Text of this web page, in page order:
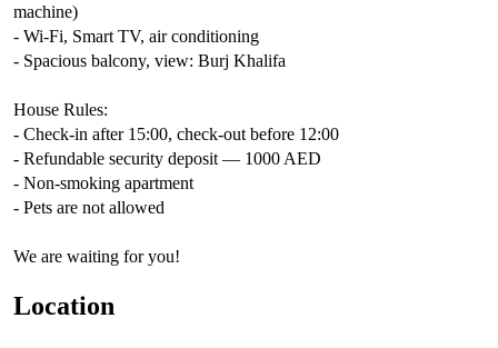
machine)
- Wi-Fi, Smart TV, air conditioning
- Spacious balcony, view: Burj Khalifa
House Rules:
- Check-in after 15:00, check-out before 12:00
- Refundable security deposit — 1000 AED
- Non-smoking apartment
- Pets are not allowed
We are waiting for you!
Location